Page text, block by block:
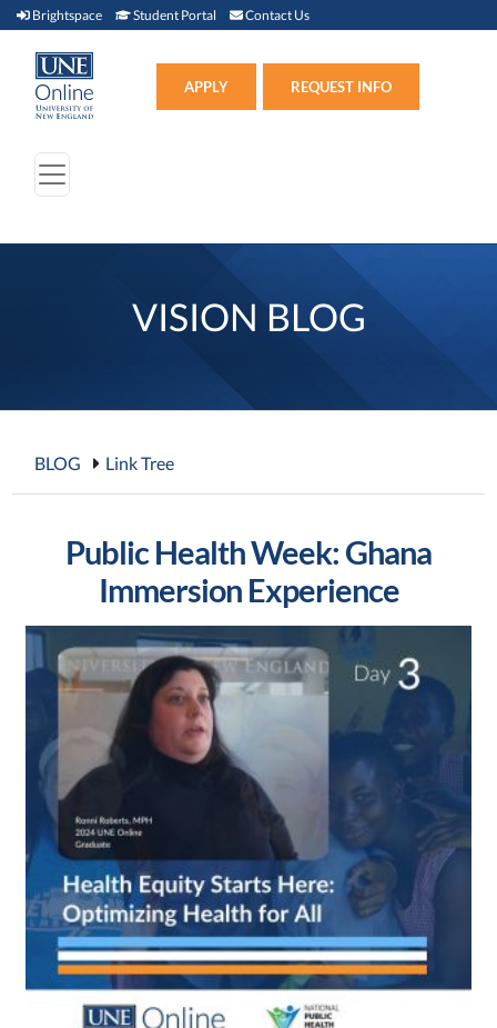
Brightspace Brightspace (link opens in new window)
Student Portal Student Portal (link opens in new window)
Contact Us
APPLY REQUEST INFO
VISION BLOG
BLOG Link Tree
Public Health Week: Ghana
Immersion Experience